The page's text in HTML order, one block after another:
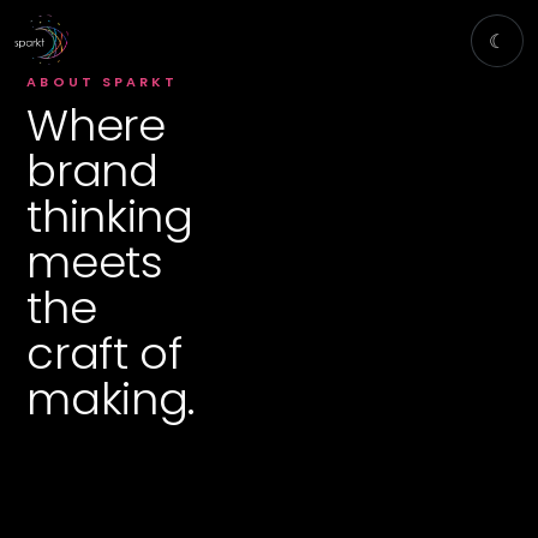
☾
ABOUT SPARKT
Where
brand
thinking
meets
the
craft of
making.